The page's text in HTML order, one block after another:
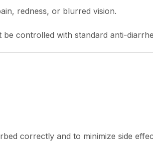
redness, or blurred vision.
be controlled with standard anti-
correctly and to minimize side